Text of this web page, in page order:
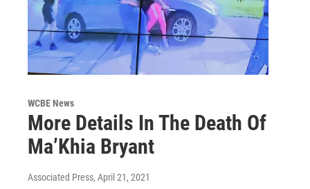
WCBE News
More Details In The Death Of
Ma’Khia Bryant
Associated Press, April 21, 2021